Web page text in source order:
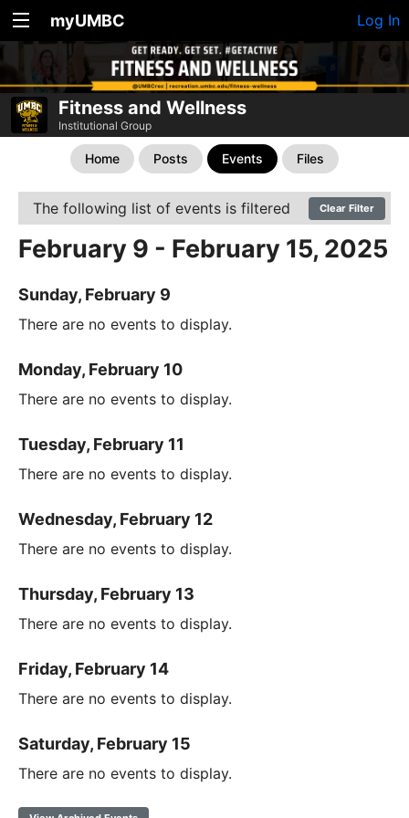
myUMBC Log In
Fitness and Wellness
Institutional Group
Home Posts Events Files
The following list of events is filtered Clear Filter
February 9 - February 15, 2025
Sunday, February 9
There are no events to display.
Monday, February 10
There are no events to display.
Tuesday, February 11
There are no events to display.
Wednesday, February 12
There are no events to display.
Thursday, February 13
There are no events to display.
Friday, February 14
There are no events to display.
Saturday, February 15
There are no events to display.